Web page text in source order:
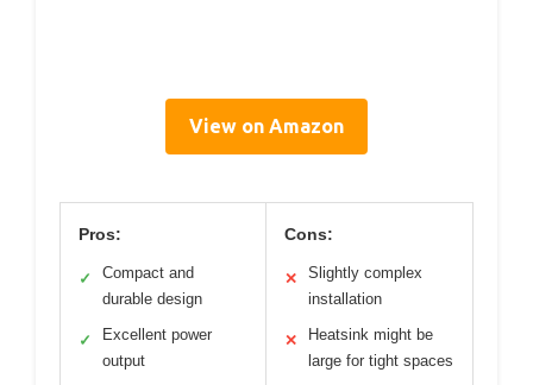
View on Amazon
Pros:
✓
Compact and
durable design
✓
Excellent power
output
Cons:
✕
Slightly complex
installation
✕
Heatsink might be
large for tight spaces